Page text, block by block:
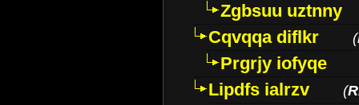
Zgbsuu uztnny
Cqvqqa diflkr
(
Prgrjy iofyqe
Lipdfs ialrzv
(